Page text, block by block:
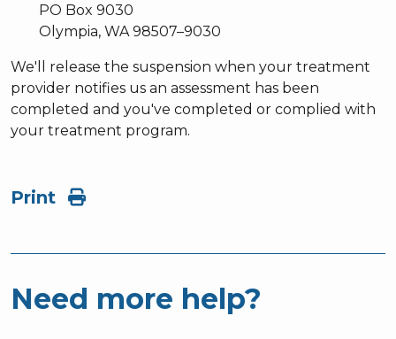
PO Box 9030
Olympia, WA 98507–9030
We'll release the suspension when your treatment
provider notifies us an assessment has been
completed and you've completed or complied with
your treatment program.
Print
Need more help?